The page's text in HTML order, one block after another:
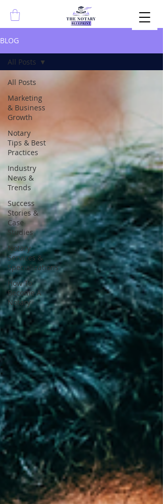
BLOG
All Posts
Marketing
& Business
Growth
Notary
Tips & Best
Practices
Industry
News &
Trends
Success
Stories &
Case
Studies
Notary
Services &
Specializations
How To
Become A
Notary
All Posts